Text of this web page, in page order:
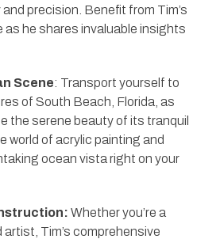
precision. Benefit from Tim’s
as he shares invaluable insights
Scene: Transport yourself to
of South Beach, Florida, as
the serene beauty of its tranquil
world of acrylic painting and
ocean vista right on your
Whether you’re a
Tim’s comprehensive